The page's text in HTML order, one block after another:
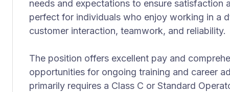
needs and expectations to ensure satisfaction
perfect for individuals who enjoy working in a
customer interaction, teamwork, and reliability.
The position offers excellent pay and
opportunities for ongoing training and career
primarily requires a Class C or Standard